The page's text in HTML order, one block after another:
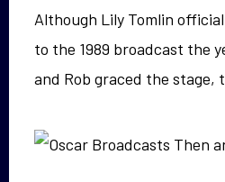
Although Lily Tomlin
to the 1989 broadcast the
and Rob graced the stage,